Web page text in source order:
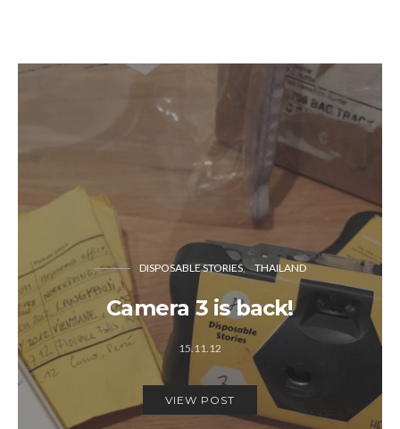
DISPOSABLE STORIES THAILAND
Camera 3 is back!
15.11.12
VIEW POST